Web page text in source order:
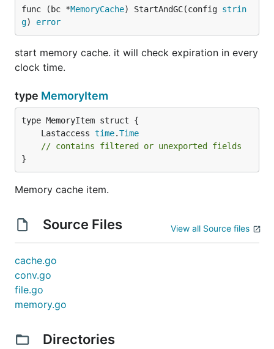
func (bc *MemoryCache) StartAndGC(config strin
g) error
start memory cache. it will check expiration in every
clock time.
type MemoryItem
	Lastaccess
time.Time
// contains filtered or unexported fields
}
Memory cache item.
Source Files View all Source files
cache.go
conv.go
file.go
memory.go
Directories